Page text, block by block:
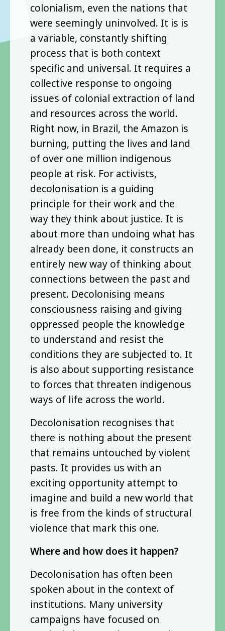
colonialism, even the nations that
were seemingly uninvolved. It is is
a variable, constantly shifting
process that is both context
specific and universal. It requires a
collective response to ongoing
issues of colonial extraction of land
and resources across the world.
Right now, in Brazil, the Amazon is
burning, putting the lives and land
of over one million indigenous
people at risk. For activists,
decolonisation is a guiding
principle for their work and the
way they think about justice. It is
about more than undoing what has
already been done, it constructs an
entirely new way of thinking about
connections between the past and
present. Decolonising means
consciousness raising and giving
oppressed people the knowledge
to understand and resist the
conditions they are subjected to. It
is also about supporting resistance
to forces that threaten indigenous
ways of life across the world.
Decolonisation recognises that
there is nothing about the present
that remains untouched by violent
pasts. It provides us with an
exciting opportunity attempt to
imagine and build a new world that
is free from the kinds of structural
violence that mark this one.
Where and how does it happen?
Decolonisation has often been
spoken about in the context of
institutions. Many university
campaigns have focused on